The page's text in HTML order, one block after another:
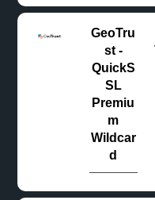
GeoTru
st -
QuickS
SL
Premiu
m
Wildcar
d